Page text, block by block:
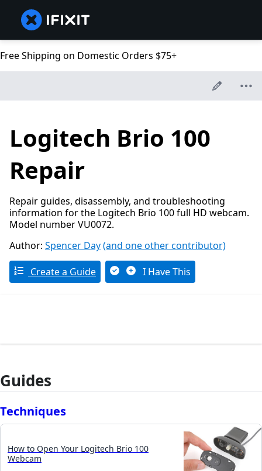
Free Shipping on Domestic Orders $75+
Logitech Brio 100
Repair
Repair guides, disassembly, and troubleshooting
information for the Logitech Brio 100 full HD webcam.
Model number VU0072.
Author: Spencer Day(and one other contributor)
Create a Guide I Have This
Guides
Techniques
How to Open Your Logitech Brio 100
Webcam